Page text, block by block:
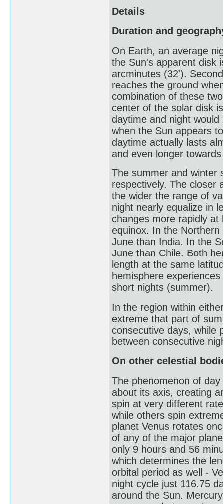
Details
Duration and
On Earth, an average
the Sun's apparent disk
arcminutes (32').
reaches the ground
combination of these
center of the solar disk
daytime and night
when the Sun appears
daytime actually lasts
and even longer
The summer and winter
respectively. The closer
the wider the range of
night nearly equalize in
changes more rapidly
equinox. In the
June than India. In the
June than Chile. Both
length at the same
hemisphere
short nights (summer).
In the region within
extreme that part of
consecutive days, while
between consecutive
On other celestial
The phenomenon of
about its axis, creating
spin at very different
while others spin
planet Venus rotates
of any of the major
only 9 hours and 56
which determines the
orbital period as well -
night cycle just 116.75
around the Sun.